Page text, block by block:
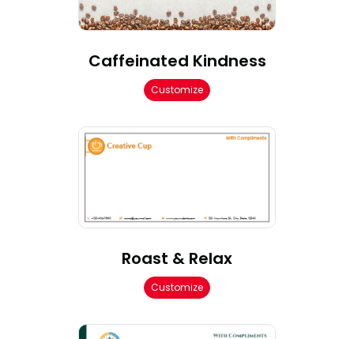
Caffeinated Kindness
Customize
Roast & Relax
Customize